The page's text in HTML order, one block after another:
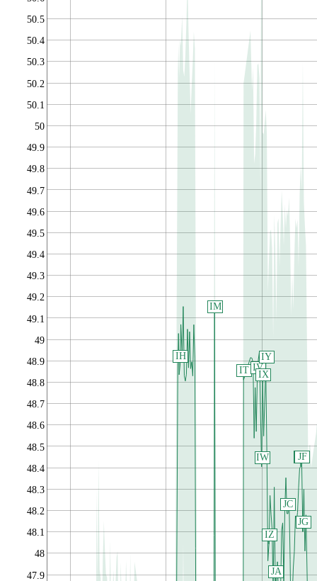
47.9
48
48.1
48.2
48.3
48.4
48.5
48.6
48.7
48.8
48.9
49
49.1
49.2
49.3
49.4
49.5
49.6
49.7
49.8
49.9
50
50.1
50.2
50.3
50.4
50.5
IH
IM
IT IV
IW
IX
IY
IZ
JA
JC
JE
JF
JG